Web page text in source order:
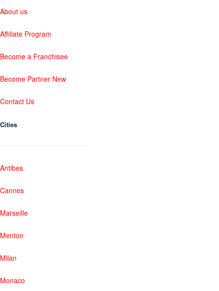
About us
Affiliate Program
Become a Franchisee
Become Partner New
Contact Us
Cities
Antibes
Cannes
Marseille
Menton
Milan
Monaco